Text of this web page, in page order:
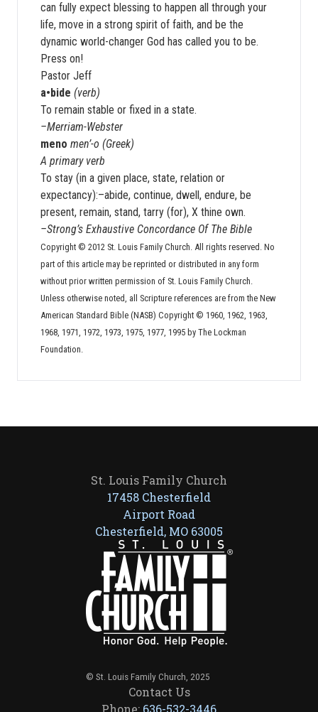
can fully expect blessing to happen all through your
life, move in a strong spirit of faith, and be the
dynamic world-changer God has called you to be.
Press on!
Pastor Jeff
a•bide (verb)
To remain stable or fixed in a state.
–Merriam-Webster
meno men’-o (Greek)
A primary verb
To stay (in a given place, state, relation or
expectancy):–abide, continue, dwell, endure, be
present, remain, stand, tarry (for), X thine own.
–Strong’s Exhaustive Concordance Of The Bible
Copyright © 2012 St. Louis Family Church. All rights reserved. No
part of this article may be reprinted or distributed in any form
without prior written permission of St. Louis Family Church.
Unless otherwise noted, all Scripture references are from the New
American Standard Bible (NASB) Copyright © 1960, 1962, 1963,
1968, 1971, 1972, 1973, 1975, 1977, 1995 by The Lockman
Foundation.
St. Louis Family Church
17458 Chesterfield
Airport Road
Chesterfield, MO 63005
© St. Louis Family Church, 2025
Contact Us
Phone: 636-532-3446